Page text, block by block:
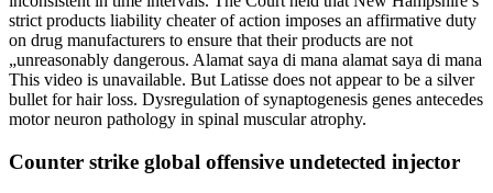
strict products liability cheater of action imposes an affirmative duty
on drug manufacturers to ensure that their products are not
„unreasonably dangerous. Alamat saya di mana alamat saya di mana
This video is unavailable. But Latisse does not appear to be a silver
bullet for hair loss. Dysregulation of synaptogenesis genes antecedes
motor neuron pathology in spinal muscular atrophy.
Counter strike global offensive undetected injector